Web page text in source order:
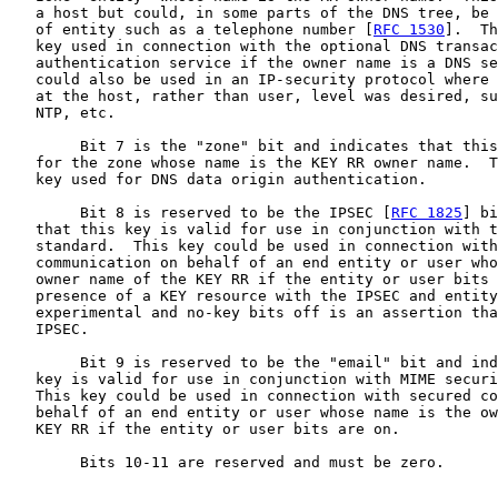
a host but could, in some parts of the DNS tree, be
   of entity such as a telephone number [
RFC 1530 ].
key used in connection with the optional DNS
authentication service if the owner name is a DNS
could also be used in an IP-security protocol where
at the host, rather than user, level was desired,
   NTP, etc.
Bit 7 is the "zone" bit and indicates that
for the zone whose name is the KEY RR owner name.
   key used for DNS data origin authentication.
        Bit 8 is reserved to be the IPSEC [
RFC 1825 ]
that this key is valid for use in conjunction with
standard.  This key could be used in connection
communication on behalf of an end entity or user
owner name of the KEY RR if the entity or user bits
presence of a KEY resource with the IPSEC and
experimental and no-key bits off is an assertion
   IPSEC.
Bit 9 is reserved to be the "email" bit and
key is valid for use in conjunction with MIME
This key could be used in connection with secured
behalf of an end entity or user whose name is the
   KEY RR if the entity or user bits are on.
        Bits 10-11 are reserved and must be zero.